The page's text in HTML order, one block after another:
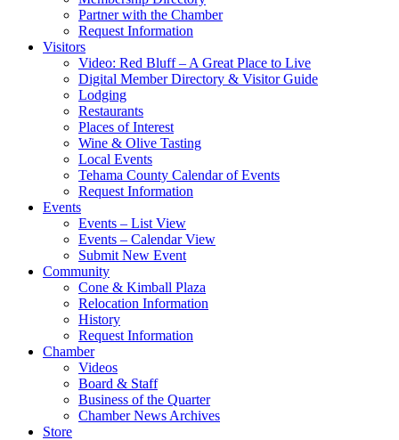
Partner with the Chamber
Request Information
Visitors
Video: Red Bluff – A Great Place to Live
Digital Member Directory & Visitor Guide
Lodging
Restaurants
Places of Interest
Wine & Olive Tasting
Local Events
Tehama County Calendar of Events
Request Information
Events
Events – List View
Events – Calendar View
Submit New Event
Community
Cone & Kimball Plaza
Relocation Information
History
Request Information
Chamber
Videos
Board & Staff
Business of the Quarter
Chamber News Archives
Store